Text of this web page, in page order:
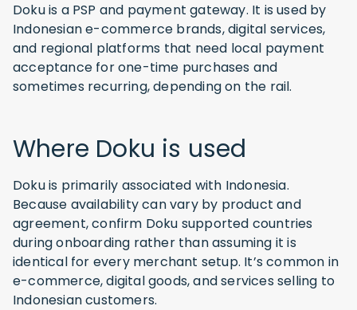
Doku is a PSP and payment gateway. It is used by
Indonesian e-commerce brands, digital services,
and regional platforms that need local payment
acceptance for one-time purchases and
sometimes recurring, depending on the rail.
Where Doku is used
Doku is primarily associated with Indonesia.
Because availability can vary by product and
agreement, confirm Doku supported countries
during onboarding rather than assuming it is
identical for every merchant setup. It’s common in
e-commerce, digital goods, and services selling to
Indonesian customers.